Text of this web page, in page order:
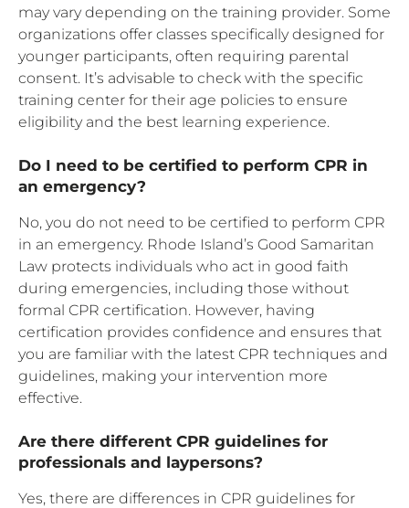
may vary depending on the training provider. Some
organizations offer classes specifically designed for
younger participants, often requiring parental
consent. It’s advisable to check with the specific
training center for their age policies to ensure
eligibility and the best learning experience.
Do I need to be certified to perform CPR in
an emergency?
No, you do not need to be certified to perform CPR
in an emergency. Rhode Island’s Good Samaritan
Law protects individuals who act in good faith
during emergencies, including those without
formal CPR certification. However, having
certification provides confidence and ensures that
you are familiar with the latest CPR techniques and
guidelines, making your intervention more
effective.
Are there different CPR guidelines for
professionals and laypersons?
Yes, there are differences in CPR guidelines for